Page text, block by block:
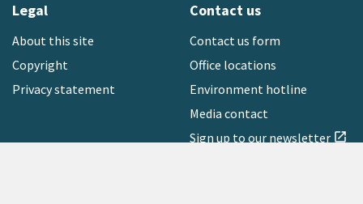
Legal
About this site
Copyright
Privacy statement
Contact us
Contact us form
Office locations
Environment hotline
Media contact
Sign up to our newsletter open_in_new